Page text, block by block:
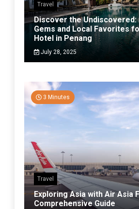
Travel
Discover the Undiscovered:
Gems and Local Favorites
Hotel in Penang
July 28, 2025
3 Minutes
Travel
Exploring Asia with Air Asia
Comprehensive Guide